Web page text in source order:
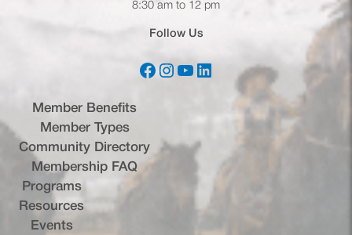
8:30 am to 12 pm
Follow Us
Facebook(opens in a new tab)
Instagram
(opens in a new tab)
YouTube(opens in a new tab)
LinkedIn(opens in a new tab)
Member Benefits
Member Types
Community Directory
Membership FAQ
Programs
Resources
Events